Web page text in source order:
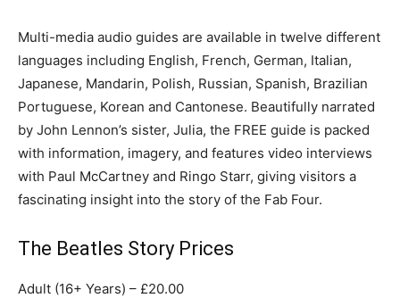
Multi-media audio guides are available in twelve different
languages including English, French, German, Italian,
Japanese, Mandarin, Polish, Russian, Spanish, Brazilian
Portuguese, Korean and Cantonese. Beautifully narrated
by John Lennon’s sister, Julia, the FREE guide is packed
with information, imagery, and features video interviews
with Paul McCartney and Ringo Starr, giving visitors a
fascinating insight into the story of the Fab Four.
The Beatles Story Prices
Adult (16+ Years) – £20.00